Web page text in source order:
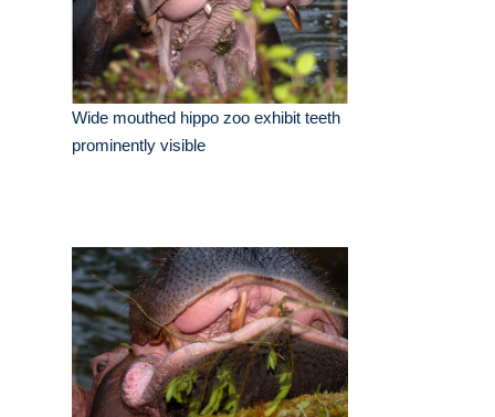
Wide mouthed hippo zoo exhibit teeth
prominently visible